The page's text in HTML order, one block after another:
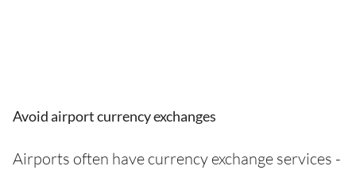
Avoid airport currency exchanges
Airports often have currency exchange services -